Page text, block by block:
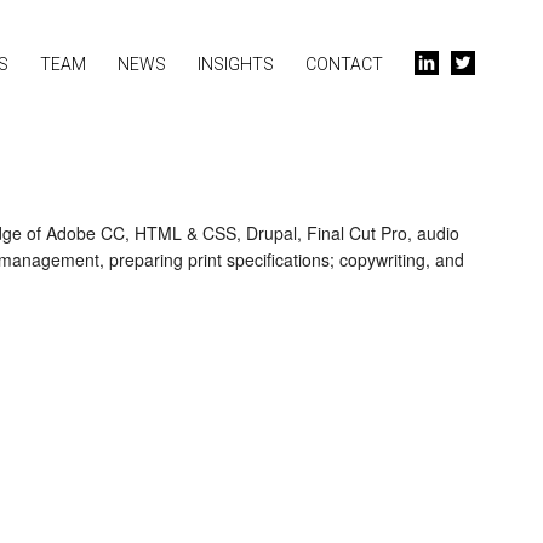
TEAM NEWS INSIGHTS CONTACT l t
of Adobe CC, HTML & CSS, Drupal, Final Cut Pro, audio
preparing print specifications; copywriting, and